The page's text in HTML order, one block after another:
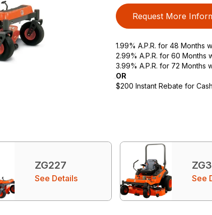
Request More
1.99% A.P.R. for 48 Months
2.99% A.P.R. for 60 Months
3.99% A.P.R. for 72 Months
OR
$200 Instant Rebate for
ZG227
See Details See